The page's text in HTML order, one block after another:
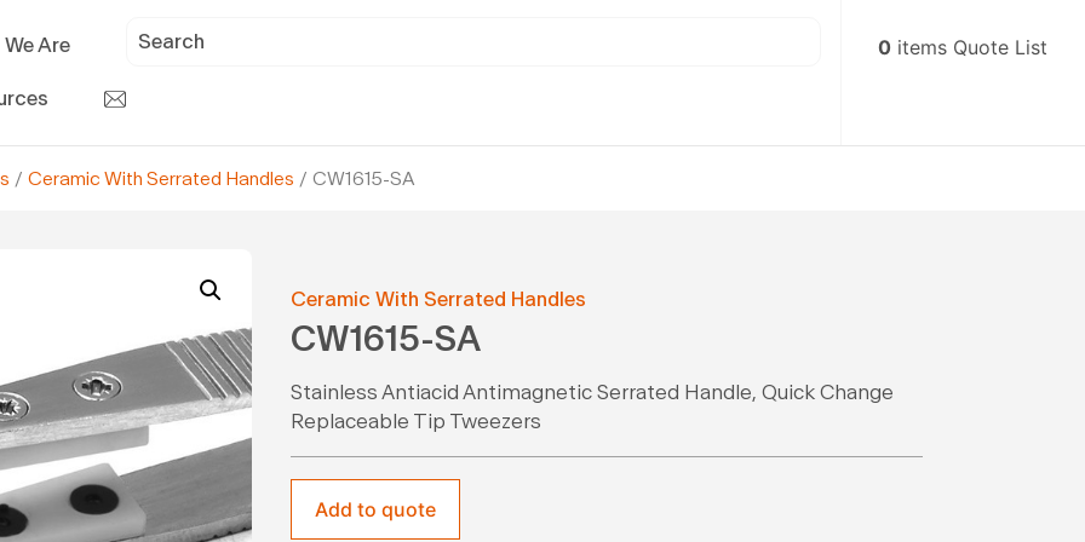
Are 0 items Quote List
/ Ceramic With Serrated Handles / CW1615-SA
Ceramic With Serrated Handles
CW1615-SA
Stainless Antiacid Antimagnetic Serrated Handle, Quick Change
Replaceable Tip Tweezers
Add to quote